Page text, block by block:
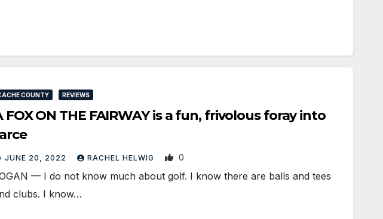
COUNTY REVIEWS
FOX ON THE FAIRWAY is a fun, frivolous foray into
JUNE 20, 2022 RACHEL HELWIG 0
— I do not know much about golf. I know there are balls and tees
clubs. I know…